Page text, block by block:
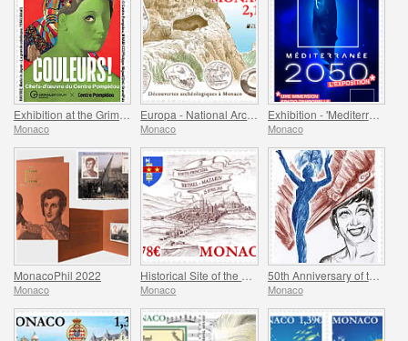
Monaco Monaco
Exhibition - 'Mediterranee 2050' At The Oceanographic Museum Of Monaco
Monaco
MonacoPhil 2022
Monaco Monaco
50th Anniversary of the Death of Josephine Baker
Monaco